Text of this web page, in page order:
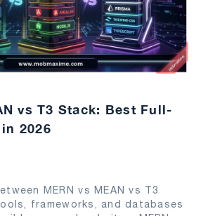
vs T3 Stack: Best Full-
2026
MERN vs MEAN vs T3
frameworks, and databases